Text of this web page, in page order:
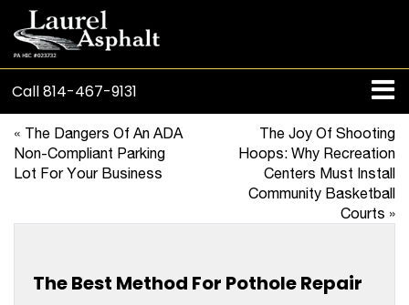
Call814-467-9131
« The Dangers Of An ADA
Non-Compliant Parking
Lot For Your Business
The Joy Of Shooting
Hoops: Why Recreation
Centers Must Install
Community Basketball
Courts »
The Best Method For Pothole Repair